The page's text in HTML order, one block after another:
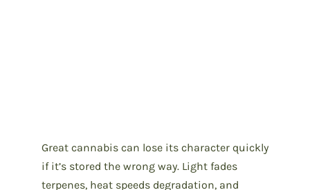
Great cannabis can lose its character quickly
if it’s stored the wrong way. Light fades
terpenes, heat speeds degradation, and